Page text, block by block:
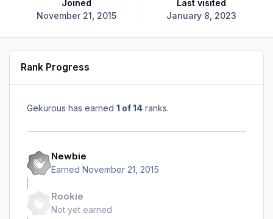
Joined
November 21, 2015
Last visited
January 8, 2023
Rank Progress
Gekurous has earned 1 of 14 ranks.
Newbie
Earned November 21, 2015
Rookie
Not yet earned